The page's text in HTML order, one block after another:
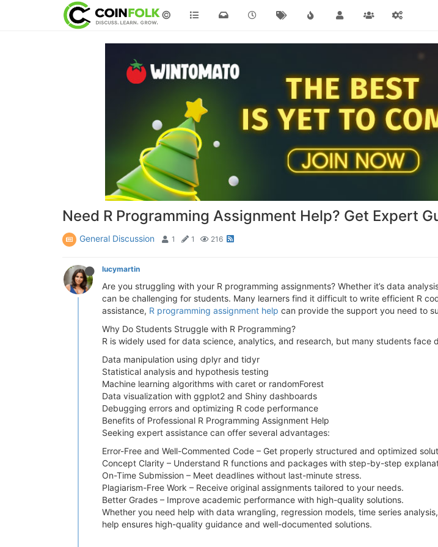
©
Need R Programming Assignment Help? Get Expert
General Discussion 1 1 216
lucymartin
Are you struggling with your R programming assignments? Whether it’s data
can be challenging for students. Many learners find it difficult to write efficient R
assistance, R programming assignment help can provide the support you need to
Why Do Students Struggle with R Programming?
R is widely used for data science, analytics, and research, but many students face
Data manipulation using dplyr and tidyr
Statistical analysis and hypothesis testing
Machine learning algorithms with caret or randomForest
Data visualization with ggplot2 and Shiny dashboards
Debugging errors and optimizing R code performance
Benefits of Professional R Programming Assignment Help
Seeking expert assistance can offer several advantages:
Error-Free and Well-Commented Code – Get properly structured and optimized
Concept Clarity – Understand R functions and packages with step-by-step
On-Time Submission – Meet deadlines without last-minute stress.
Plagiarism-Free Work – Receive original assignments tailored to your needs.
Better Grades – Improve academic performance with high-quality solutions.
Whether you need help with data wrangling, regression models, time series
help ensures high-quality guidance and well-documented solutions.